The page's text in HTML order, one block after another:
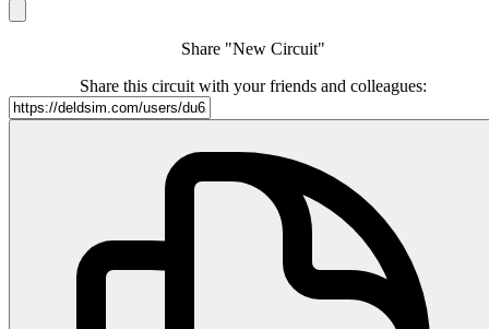
Share "New Circuit"
Share this circuit with your friends and colleagues: